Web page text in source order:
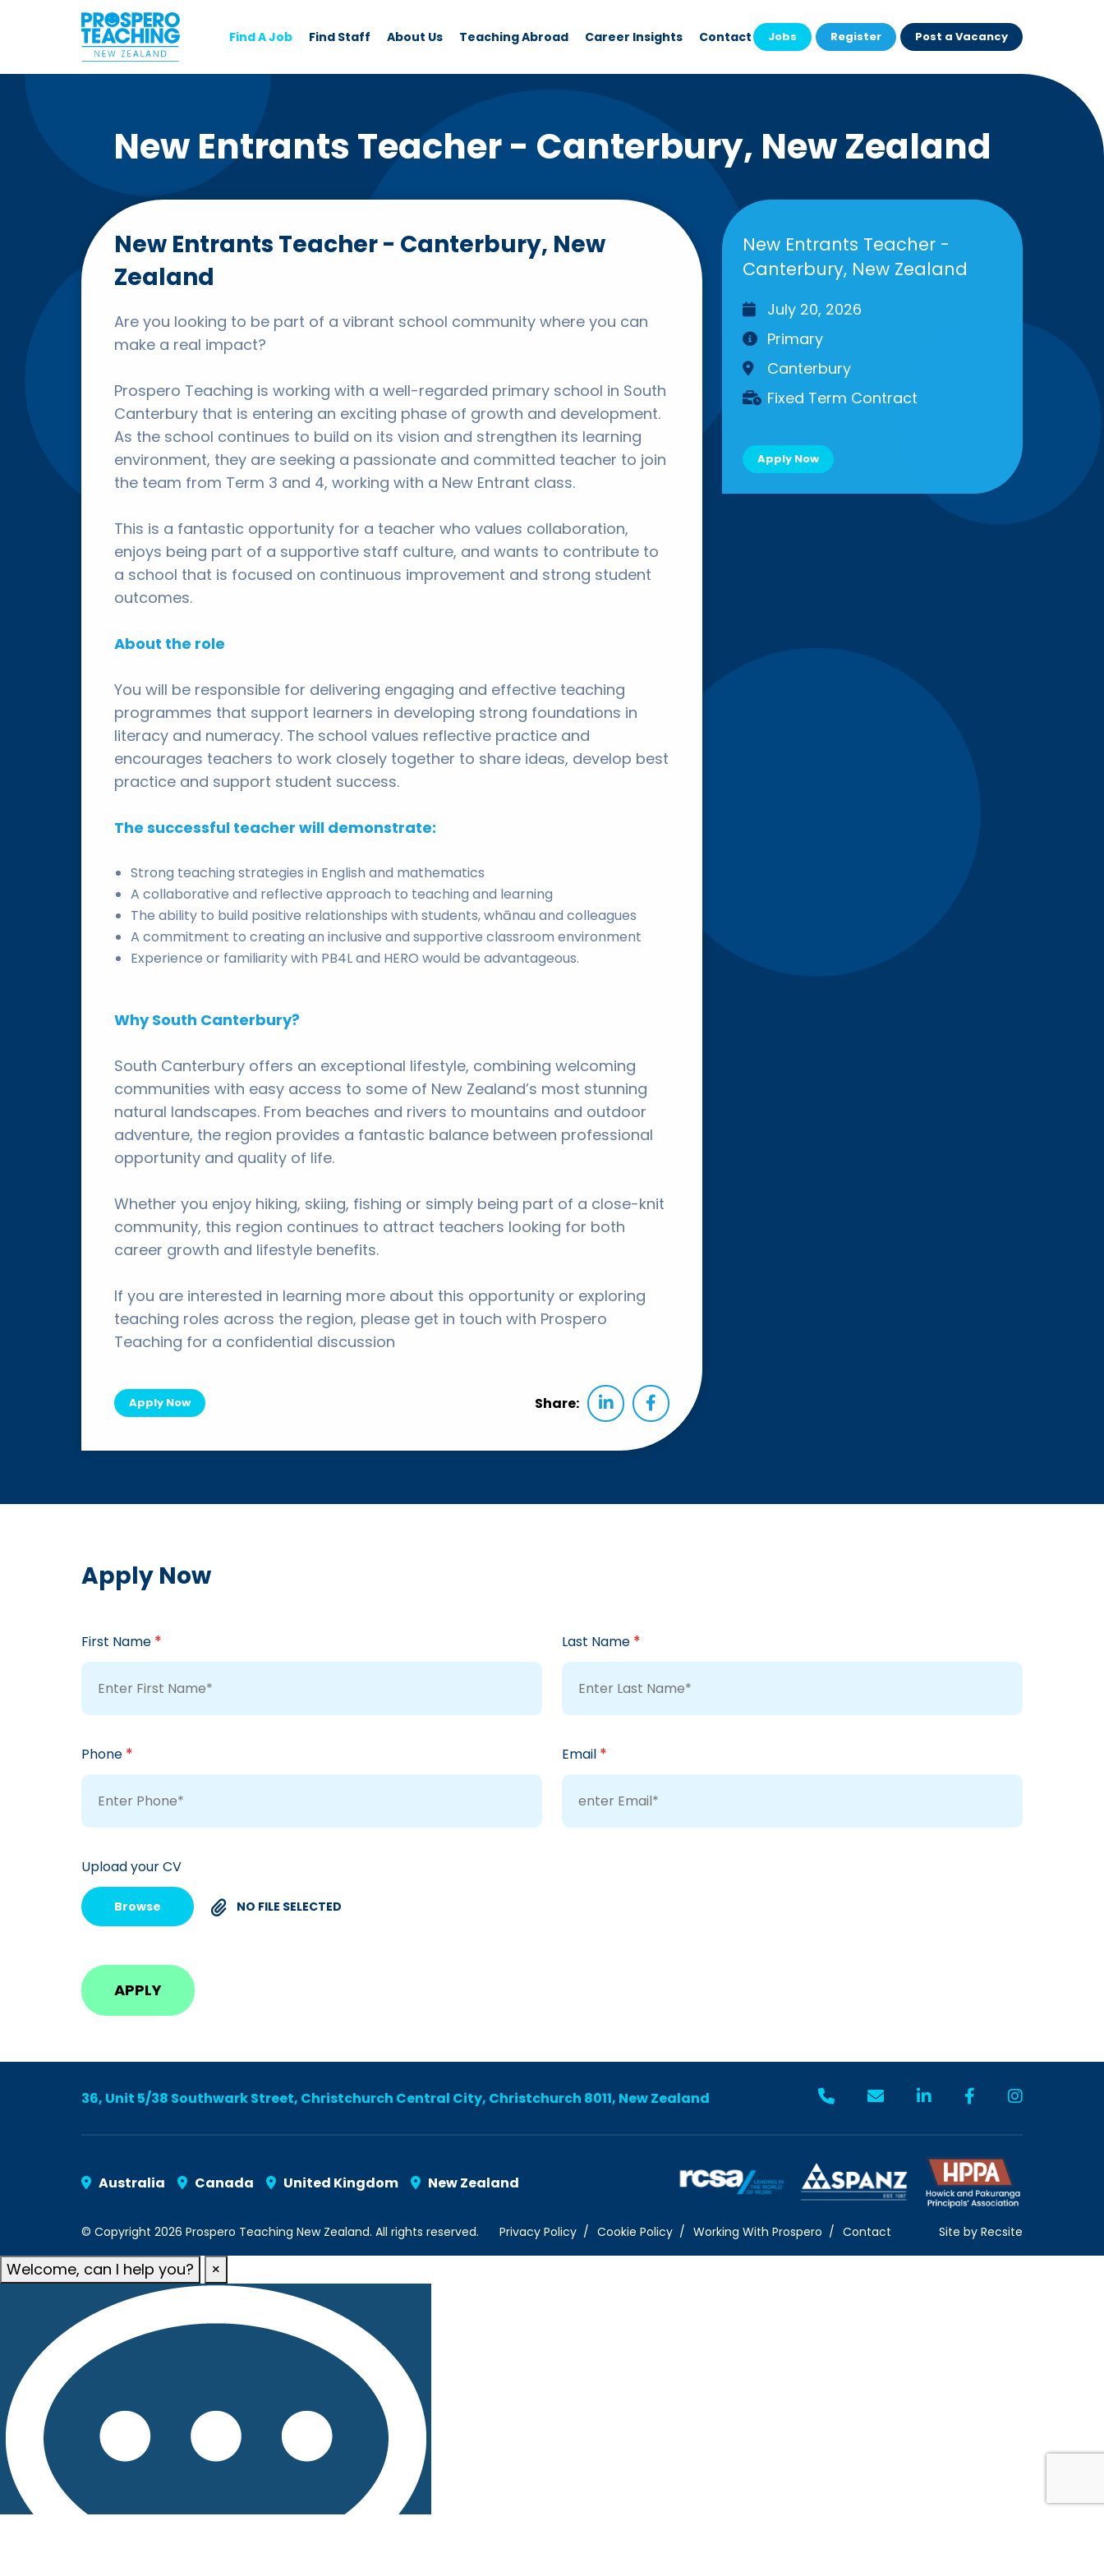
Find A Job Find Staff About Us Teaching Abroad Career Insights Contact Jobs Register Post a Vacancy
New Entrants Teacher - Canterbury, New Zealand
New Entrants Teacher - Canterbury, New
Zealand
Are you looking to be part of a vibrant school community where you can
make a real impact?
Prospero Teaching is working with a well-regarded primary school in South
Canterbury that is entering an exciting phase of growth and development.
As the school continues to build on its vision and strengthen its learning
environment, they are seeking a passionate and committed teacher to join
the team from Term 3 and 4, working with a New Entrant class.
This is a fantastic opportunity for a teacher who values collaboration,
enjoys being part of a supportive staff culture, and wants to contribute to
a school that is focused on continuous improvement and strong student
outcomes.
About the role
You will be responsible for delivering engaging and effective teaching
programmes that support learners in developing strong foundations in
literacy and numeracy. The school values reflective practice and
encourages teachers to work closely together to share ideas, develop best
practice and support student success.
The successful teacher will demonstrate:
Strong teaching strategies in English and mathematics
A collaborative and reflective approach to teaching and learning
The ability to build positive relationships with students, whānau and colleagues
A commitment to creating an inclusive and supportive classroom environment
Experience or familiarity with PB4L and HERO would be advantageous.
Why South Canterbury?
South Canterbury offers an exceptional lifestyle, combining welcoming
communities with easy access to some of New Zealand’s most stunning
natural landscapes. From beaches and rivers to mountains and outdoor
adventure, the region provides a fantastic balance between professional
opportunity and quality of life.
Whether you enjoy hiking, skiing, fishing or simply being part of a close-knit
community, this region continues to attract teachers looking for both
career growth and lifestyle benefits.
If you are interested in learning more about this opportunity or exploring
teaching roles across the region, please get in touch with Prospero
Teaching for a confidential discussion
Apply Now Share:
New Entrants Teacher -
Canterbury, New Zealand
July 20, 2026
Primary
Canterbury
Fixed Term Contract
Apply Now
Apply Now
First Name * Last Name *
Phone * Email *
Upload your CV
NO FILE SELECTED
Browse
36, Unit 5/38 Southwark Street, Christchurch Central City, Christchurch 8011, New Zealand
Australia Canada United Kingdom New Zealand
© Copyright 2026 Prospero Teaching New Zealand. All rights reserved. Privacy Policy Cookie Policy Working With Prospero Contact Site by Recsite
Welcome, can I help you? ×